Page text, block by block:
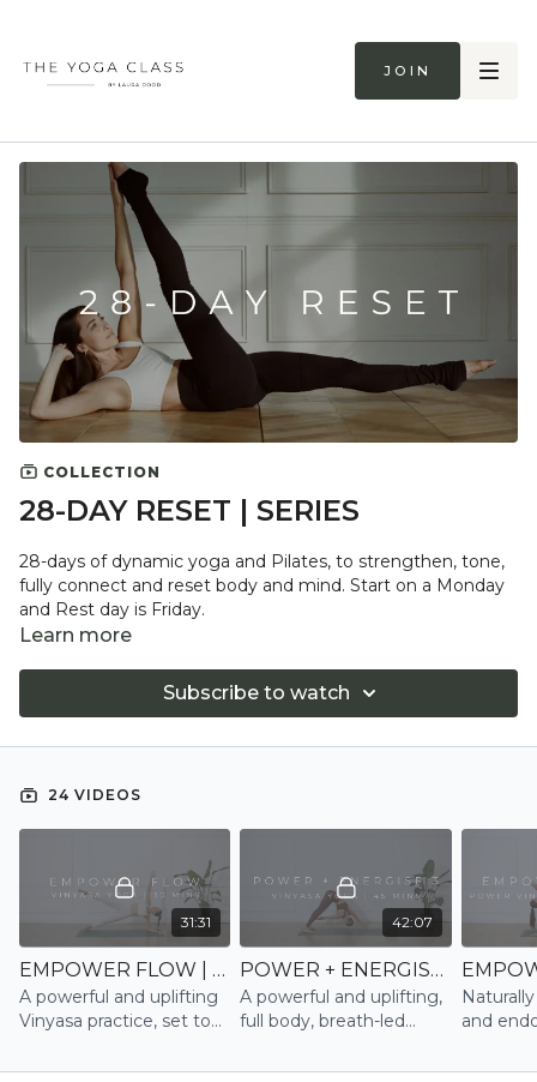
Join
COLLECTION
28-DAY RESET | SERIES
28-days of dynamic yoga and Pilates, to strengthen, tone,
fully connect and reset body and mind. Start on a Monday
and Rest day is Friday.
Learn more
Subscribe to watch
24 VIDEOS
31:31
EMPOWER FLOW | VINYASA
A powerful and uplifting
Vinyasa practice, set to
the core, twists and
42:07
POWER + ENERGISE 3 | VINYASA
A powerful and uplifting,
full body, breath-led
set to music
and
breath-